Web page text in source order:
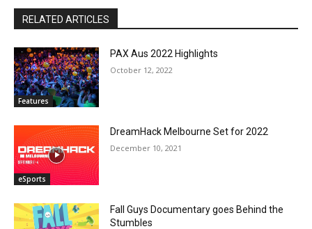
RELATED ARTICLES
Features
PAX Aus 2022 Highlights
October 12, 2022
eSports
DreamHack Melbourne Set for 2022
December 10, 2021
Fall Guys Documentary goes Behind the
Stumbles